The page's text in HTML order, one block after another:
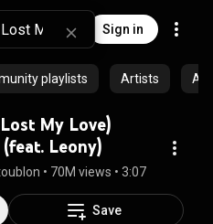
Sign in
playlists Artists
My Love)
Leony)
• 70M views • 3:07
Save